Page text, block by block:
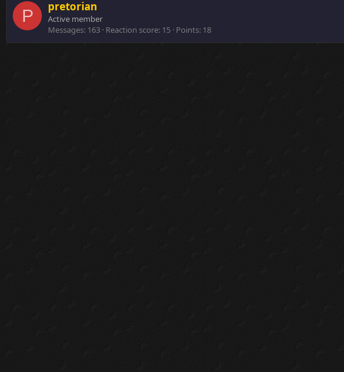
P pretorian
Active member
Messages 163 Reaction score 15 Points 18